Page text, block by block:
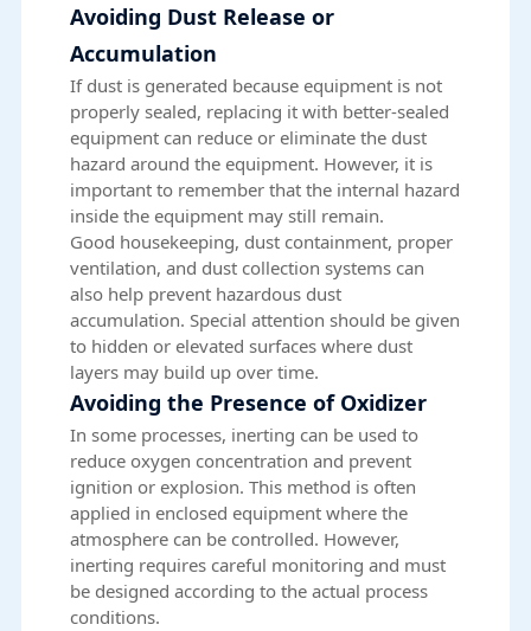
Avoiding Dust Release or
Accumulation
If dust is generated because equipment is not
properly sealed, replacing it with better-sealed
equipment can reduce or eliminate the dust
hazard around the equipment. However, it is
important to remember that the internal hazard
inside the equipment may still remain.
Good housekeeping, dust containment, proper
ventilation, and dust collection systems can
also help prevent hazardous dust
accumulation. Special attention should be given
to hidden or elevated surfaces where dust
layers may build up over time.
Avoiding the Presence of Oxidizer
In some processes, inerting can be used to
reduce oxygen concentration and prevent
ignition or explosion. This method is often
applied in enclosed equipment where the
atmosphere can be controlled. However,
inerting requires careful monitoring and must
be designed according to the actual process
conditions.